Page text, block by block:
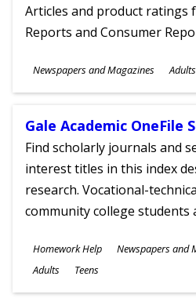
Articles and product ratings
Reports and Consumer
Subjects
Newspapers and Magazines
Ages
Adults
Gale Academic OneFile
Find scholarly journals and
interest titles in this index
research. Vocational-
community college students
Subjects
Homework Help Newspapers and
Ages
Adults Teens